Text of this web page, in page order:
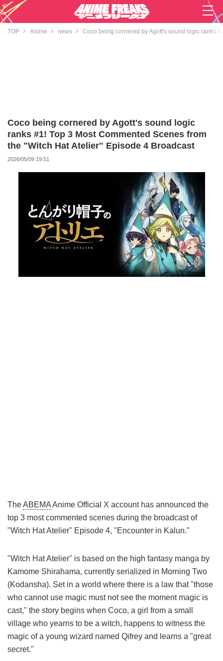
TOP Anime news Coco being cornered by Agott's sound logic ranks
Coco being cornered by Agott's sound logic
ranks #1! Top 3 Most Commented Scenes from
the "Witch Hat Atelier" Episode 4 Broadcast
2026/05/09 19:51
TheABEMAAnime Official X account has announced the
top 3 most commented scenes during the broadcast of
"Witch Hat Atelier" Episode 4, "Encounter in Kalun."
"Witch Hat Atelier" is based on the high fantasy manga by
Kamome Shirahama, currently serialized in Morning Two
(Kodansha). Set in a world where there is a law that "those
who cannot use magic must not see the moment magic is
cast," the story begins when Coco, a girl from a small
village who yearns to be a witch, happens to witness the
magic of a young wizard named Qifrey and learns a "great
secret."